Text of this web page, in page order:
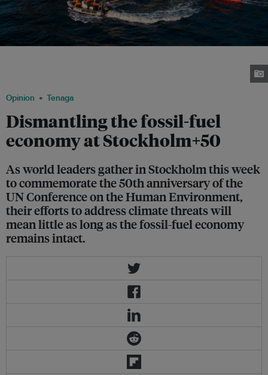
Opinion Tenaga
Dismantling the fossil-fuel
economy at Stockholm+50
As world leaders gather in Stockholm this week
to commemorate the 50th anniversary of the
UN Conference on the Human Environment,
their efforts to address climate threats will
mean little as long as the fossil-fuel economy
remains intact.